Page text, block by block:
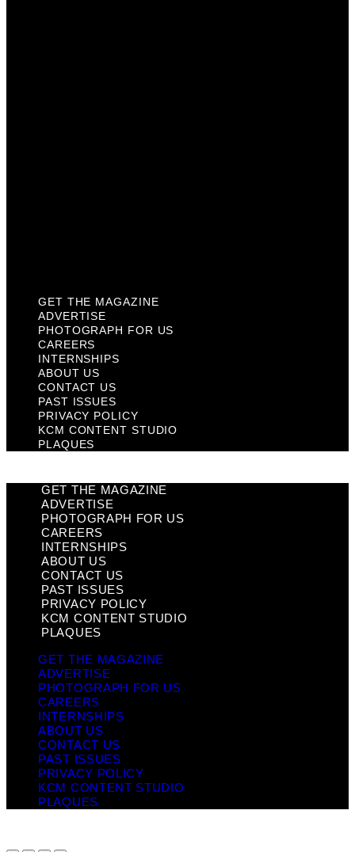
GET THE MAGAZINE
ADVERTISE
PHOTOGRAPH FOR US
CAREERS
INTERNSHIPS
ABOUT US
CONTACT US
PAST ISSUES
PRIVACY POLICY
KCM CONTENT STUDIO
PLAQUES
GET THE MAGAZINE
ADVERTISE
PHOTOGRAPH FOR US
CAREERS
INTERNSHIPS
ABOUT US
CONTACT US
PAST ISSUES
PRIVACY POLICY
KCM CONTENT STUDIO
PLAQUES
GET THE MAGAZINE
ADVERTISE
PHOTOGRAPH FOR US
CAREERS
INTERNSHIPS
ABOUT US
CONTACT US
PAST ISSUES
PRIVACY POLICY
KCM CONTENT STUDIO
PLAQUES